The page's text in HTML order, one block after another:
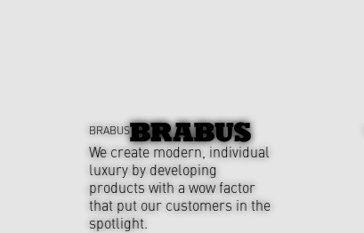
BRABUS
We create modern, individual
luxury by developing
products with a wow factor
that put our customers in the
spotlight.